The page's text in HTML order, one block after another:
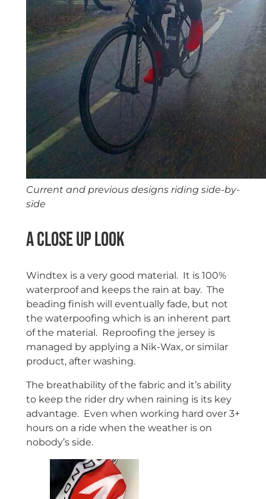
Current and previous designs riding side-by-
side
A close up look
Windtex is a very good material. It is 100%
waterproof and keeps the rain at bay. The
beading finish will eventually fade, but not
the waterpoofing which is an inherent part
of the material. Reproofing the jersey is
managed by applying a Nik-Wax, or similar
product, after washing.
The breathability of the fabric and it’s ability
to keep the rider dry when raining is its key
advantage. Even when working hard over 3+
hours on a ride when the weather is on
nobody’s side.